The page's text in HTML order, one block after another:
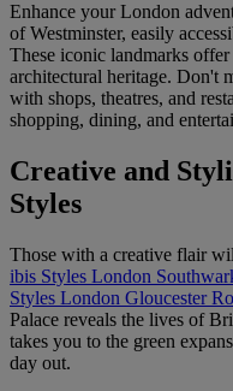
Enhance your London
of Westminster, easily
These iconic landmarks
architectural heritage. Don't
with shops, theatres, and
shopping, dining, and
Creative and
Styles
Those with a creative flair
ibis Styles London
Styles London Gloucester
Palace reveals the lives of
takes you to the green
day out.